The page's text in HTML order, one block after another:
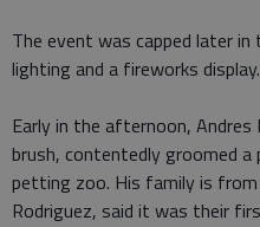
The event was capped later
lighting and a fireworks display.
Early in the afternoon,
brush, contentedly groomed a
petting zoo. His family is
Rodriguez, said it was their